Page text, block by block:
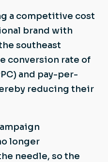
a competitive cost
brand with
southeast
conversion rate of
and pay-per-
reducing their
longer
needle, so the